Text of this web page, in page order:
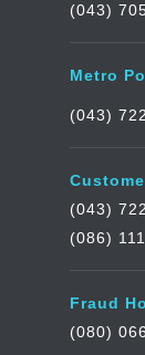
(043)
Metro
(043)
(043)
(086)
Fraud
(080)